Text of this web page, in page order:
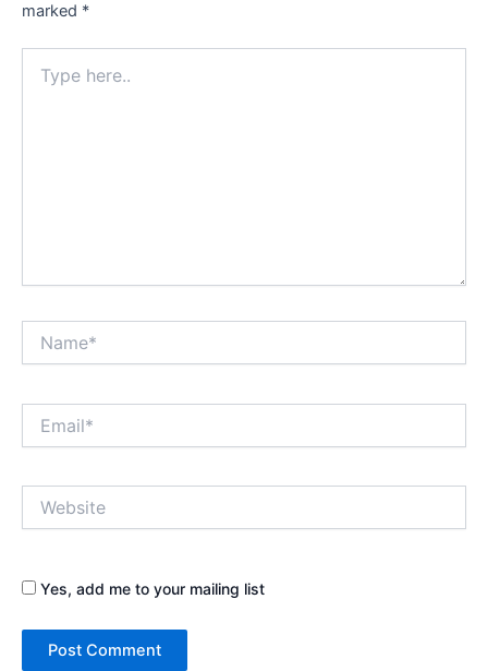
marked *
here..
Yes, add me to your mailing list